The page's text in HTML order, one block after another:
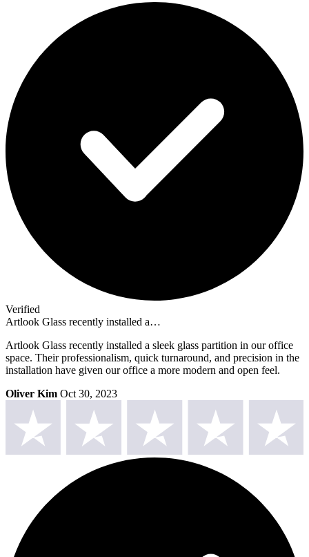
Verified
Artlook Glass recently installed a…
Artlook Glass recently installed a sleek glass partition in our office
space. Their professionalism, quick turnaround, and precision in the
installation have given our office a more modern and open feel.
Oliver Kim Oct 30, 2023